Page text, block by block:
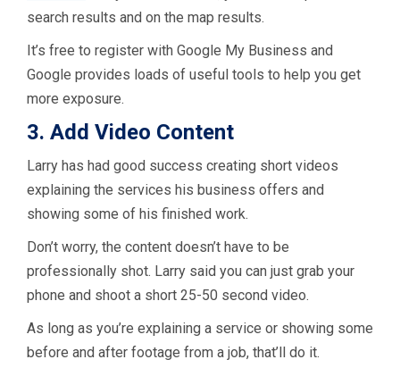
search results and on the map results.
It’s free to register with Google My Business and
Google provides loads of useful tools to help you get
more exposure.
3. Add Video Content
Larry has had good success creating short videos
explaining the services his business offers and
showing some of his finished work.
Don’t worry, the content doesn’t have to be
professionally shot. Larry said you can just grab your
phone and shoot a short 25-50 second video.
As long as you’re explaining a service or showing some
before and after footage from a job, that’ll do it.